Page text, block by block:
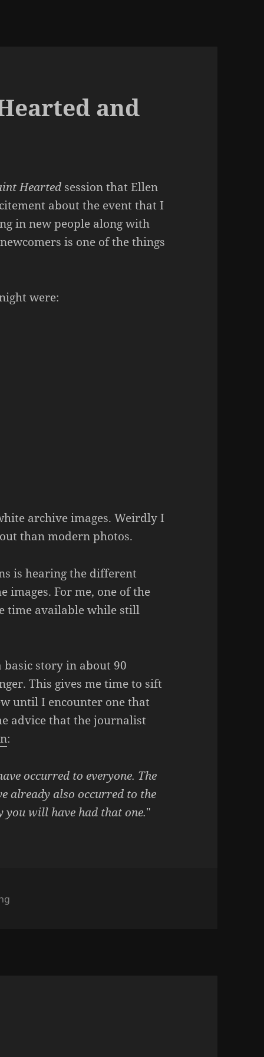
and
Hearted session that Ellen
about the event that I
in new people along with
is one of the things
were:
archive images. Weirdly I
than modern photos.
is hearing the different
images. For me, one of the
time available while still
story in about 90
This gives me time to sift
until I encounter one that
advice that the journalist
:
occurred to everyone. The
already also occurred to the
you will have had that one."